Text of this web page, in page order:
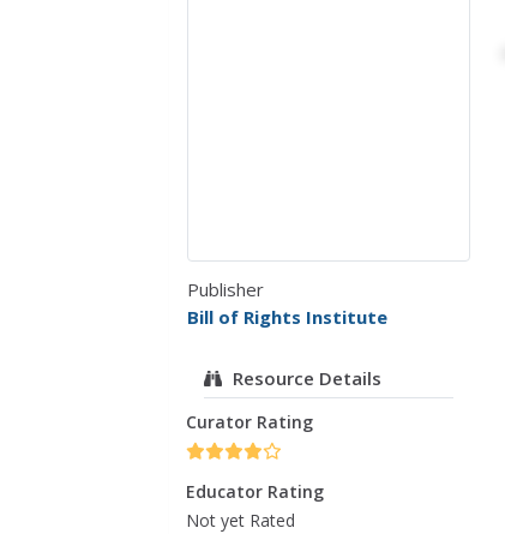
Publisher
Bill of Rights Institute
Resource Details
Curator Rating
Educator Rating
Not yet Rated